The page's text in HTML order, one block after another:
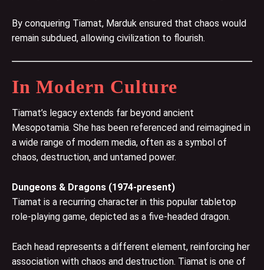
By conquering Tiamat, Marduk ensured that chaos would
remain subdued, allowing civilization to flourish.
In Modern Culture
Tiamat’s legacy extends far beyond ancient
Mesopotamia. She has been referenced and reimagined in
a wide range of modern media, often as a symbol of
chaos, destruction, and untamed power.
Dungeons & Dragons (1974-present)
Tiamat is a recurring character in this popular tabletop
role-playing game, depicted as a five-headed dragon.
Each head represents a different element, reinforcing her
association with chaos and destruction. Tiamat is one of